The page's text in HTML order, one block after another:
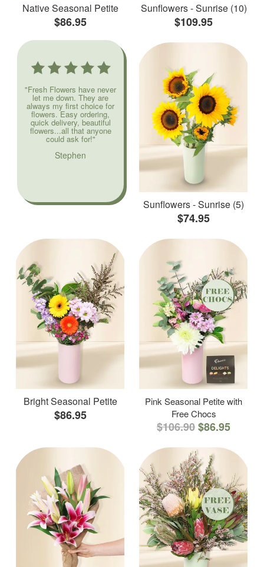
Native Seasonal Petite
$86.95
Sunflowers - Sunrise (10)
$109.95
"Fresh Flowers have never
let me down. They are
always my first choice for
flowers. Easy ordering,
quick delivery, beautiful
flowers...all that anyone
could ask for!"
Stephen
Sunflowers - Sunrise (5)
$74.95
Bright Seasonal Petite
$86.95
Pink Seasonal Petite with
Free Chocs
$106.90$86.95